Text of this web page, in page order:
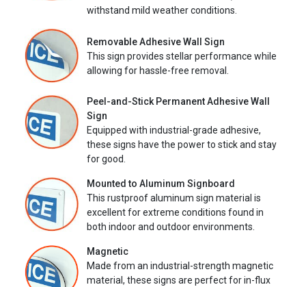
withstand mild weather conditions.
Removable Adhesive Wall Sign
This sign provides stellar performance while
allowing for hassle-free removal.
Peel-and-Stick Permanent Adhesive Wall
Sign
Equipped with industrial-grade adhesive,
these signs have the power to stick and stay
for good.
Mounted to Aluminum Signboard
This rustproof aluminum sign material is
excellent for extreme conditions found in
both indoor and outdoor environments.
Magnetic
Made from an industrial-strength magnetic
material, these signs are perfect for in-flux